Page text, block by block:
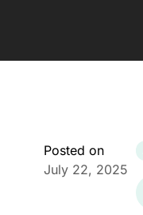
Posted on
July 22, 2025